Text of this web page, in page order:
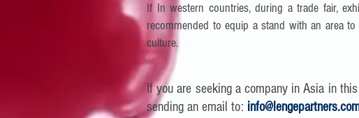
If In western countries, during a trade fair,
recommended to equip a stand with an area
culture.
If you are seeking a company in Asia in
sending an email to: